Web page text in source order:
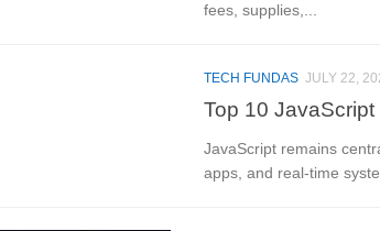
fees, supplies,...
TECH FUNDAS JULY 22,
Top 10
JavaScript remains
apps, and real-time